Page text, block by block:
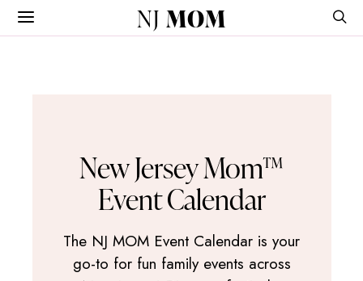
NJ MOM
New Jersey Mom™
Event Calendar
The NJ MOM Event Calendar is your
go-to for fun family events across